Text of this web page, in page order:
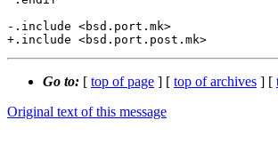
-.include <bsd.port.mk>
Go to: [ top of page ] [ top of archives ] [
Original text of this message